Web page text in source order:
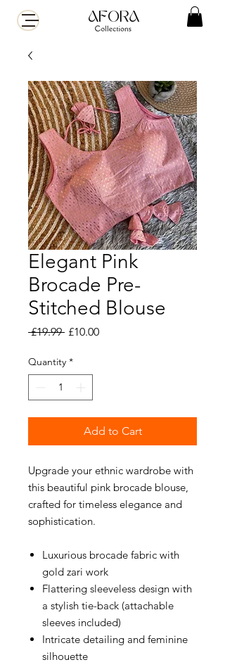
Elegant Pink
Brocade Pre-
Stitched Blouse
£19.99 Regular
£10.00Sale
Quantity *
Add to Cart
Upgrade your ethnic wardrobe with
this beautiful pink brocade blouse,
crafted for timeless elegance and
sophistication.
Luxurious brocade fabric with
gold zari work
Flattering sleeveless design with
a stylish tie-back (attachable
sleeves included)
Intricate detailing and feminine
silhouette